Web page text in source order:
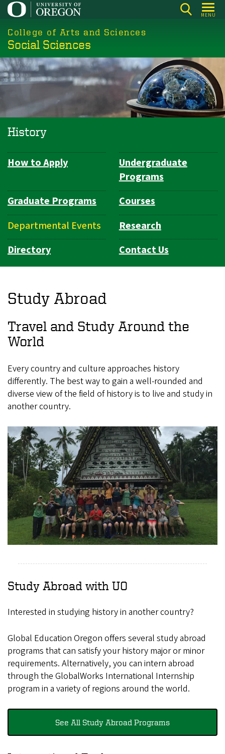
Skip
main
content
MENU
College of Arts and Sciences
Social Sciences
History
Department
How to Apply
Undergraduate
Programs
Graduate Programs
Courses
Departmental Events
Research
Directory
Contact Us
Study Abroad
Travel and Study Around the
World
Every country and culture approaches history
differently. The best way to gain a well-rounded and
diverse view of the field of history is to live and study in
another country.
Study Abroad with UO
Interested in studying history in another country?
Global Education Oregon offers several study abroad
programs that can satisfy your history major or minor
requirements. Alternatively, you can intern abroad
through the GlobalWorks International Internship
program in a variety of regions around the world.
See All Study Abroad Programs